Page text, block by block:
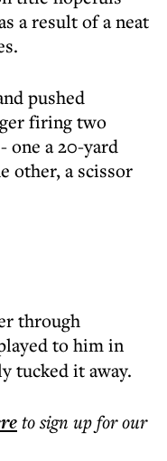
a result of a neat
pushed
firing two
one a 20-yard
other, a scissor
through
to him in
tucked it away.
to sign up for our